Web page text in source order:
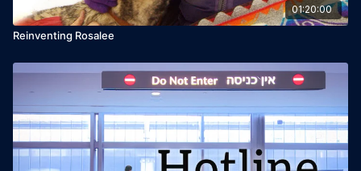
01:20:00
Reinventing Rosalee